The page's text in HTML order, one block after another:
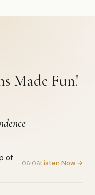
Made Fun!
of
06:06Listen Now →